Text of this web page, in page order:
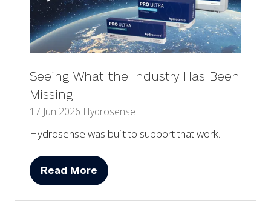
Seeing What the Industry Has Been
Missing
17 Jun 2026 Hydrosense
Hydrosense was built to support that work.
Read More
(opens